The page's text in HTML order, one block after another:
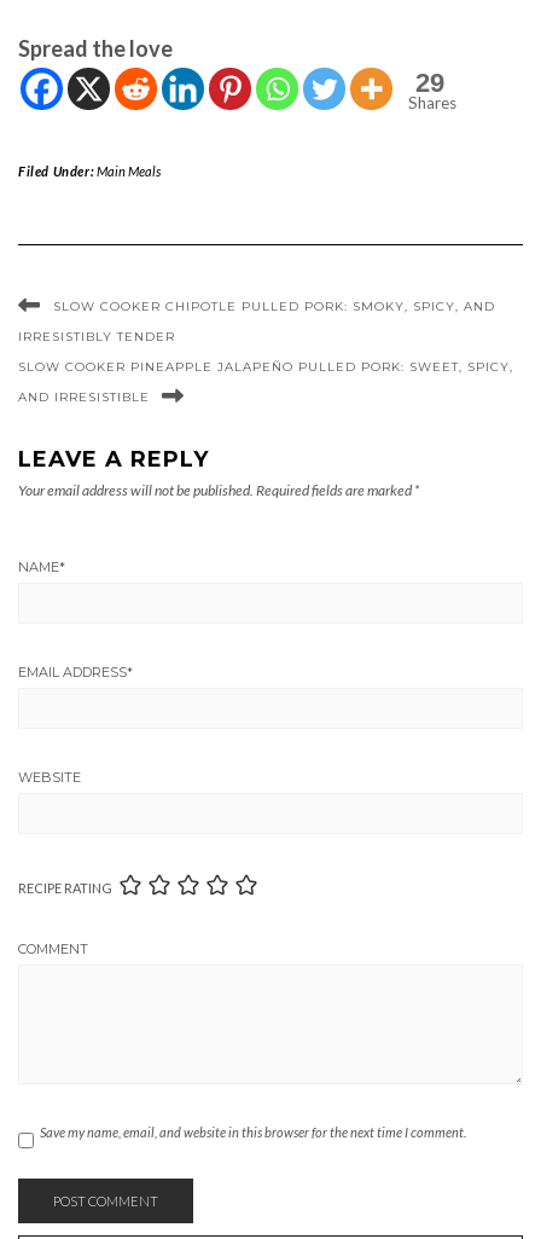
Spread the love
29
Shares
Filed Under:Main Meals
SLOW COOKER CHIPOTLE PULLED PORK: SMOKY, SPICY, AND
IRRESISTIBLY TENDER
SLOW COOKER PINEAPPLE JALAPEÑO PULLED PORK: SWEET, SPICY,
AND IRRESISTIBLE
LEAVE A REPLY
Your email address will not be published. Required fields are marked *
NAME*
EMAIL ADDRESS*
WEBSITE
RECIPE RATING
COMMENT
Save my name, email, and website in this browser for the next time I comment.